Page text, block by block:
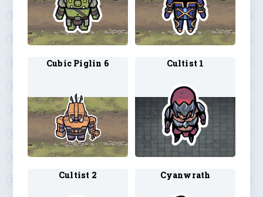
Cubic Piglin 6 Cultist 1
Cultist 2 Cyanwrath